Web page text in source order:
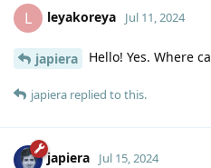
L leyakoreya Jul 11, 2024
japiera Hello! Yes. Where
japiera replied to this.
japiera Jul 15, 2024